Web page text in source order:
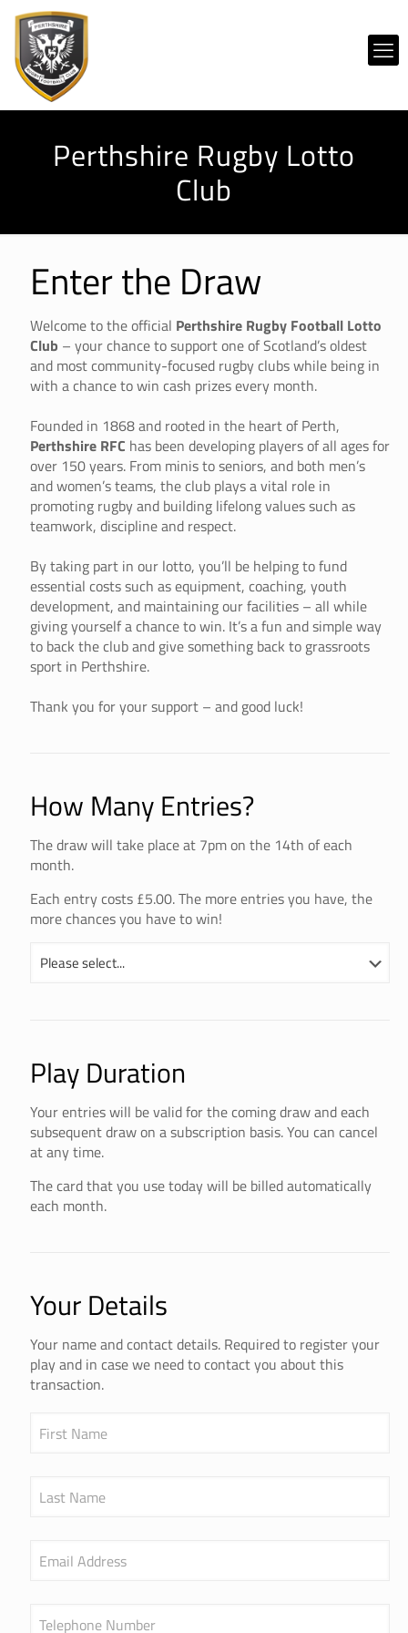
Perthshire Rugby Lotto
Club
Enter the Draw
Welcome to the official Perthshire Rugby Football Lotto
Club – your chance to support one of Scotland’s oldest
and most community-focused rugby clubs while being in
with a chance to win cash prizes every month.
Founded in 1868 and rooted in the heart of Perth,
Perthshire RFC has been developing players of all ages for
over 150 years. From minis to seniors, and both men’s
and women’s teams, the club plays a vital role in
promoting rugby and building lifelong values such as
teamwork, discipline and respect.
By taking part in our lotto, you’ll be helping to fund
essential costs such as equipment, coaching, youth
development, and maintaining our facilities – all while
giving yourself a chance to win. It’s a fun and simple way
to back the club and give something back to grassroots
sport in Perthshire.
Thank you for your support – and good luck!
How Many Entries?
The draw will take place at 7pm on the 14th of each
month.
Each entry costs £5.00. The more entries you have, the
more chances you have to win!
Play Duration
Your entries will be valid for the coming draw and each
subsequent draw on a subscription basis. You can cancel
at any time.
The card that you use today will be billed automatically
each month.
Your Details
Your name and contact details. Required to register your
play and in case we need to contact you about this
transaction.
First Name
Last Name
Email Address
Telephone Number